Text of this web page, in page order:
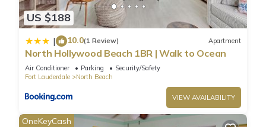
US $188
| 10.0(1 Review) Apartment
North Hollywood Beach 1BR | Walk to Ocean
Air Conditioner Parking
Security/Safety
Fort Lauderdale
North Beach
VIEW AVAILABILITY
OneKeyCash